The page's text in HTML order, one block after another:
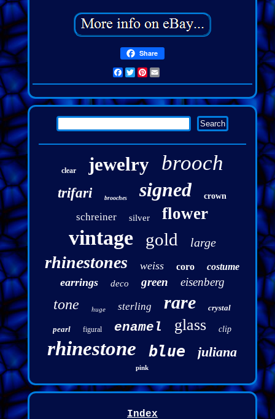
Share
Facebook
Twitter
Pinterest
clear jewelry brooch
trifari brooches signed crown
schreiner silver flower
vintage gold large
rhinestones weiss coro costume
earrings deco green eisenberg
tone huge sterling rare crystal
pearl figural enamel glass clip
rhinestone blue juliana
pink
Index